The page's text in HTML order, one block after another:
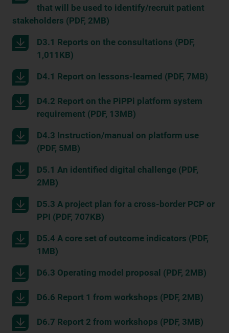
that will be used to identify/recruit patient
stakeholders (PDF, 2MB)
D3.1 Reports on the consultations (PDF,
1,011KB)
D4.1 Report on lessons-learned (PDF, 7MB)
D4.2 Report on the PiPPi platform system
requirement (PDF, 13MB)
D4.3 Instruction/manual on platform use
(PDF, 5MB)
D5.1 An identified digital challenge (PDF,
2MB)
D5.3 A project plan for a cross-border PCP or
PPI (PDF, 707KB)
D5.4 A core set of outcome indicators (PDF,
1MB)
D6.3 Operating model proposal (PDF, 2MB)
D6.6 Report 1 from workshops (PDF, 2MB)
D6.7 Report 2 from workshops (PDF, 3MB)